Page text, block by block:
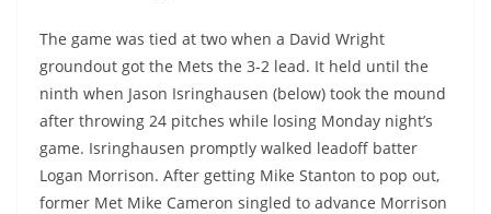
The game was tied at two when a David Wright
groundout got the Mets the 3-2 lead. It held until the
ninth when Jason Isringhausen (below) took the mound
after throwing 24 pitches while losing Monday night’s
game. Isringhausen promptly walked leadoff batter
Logan Morrison. After getting Mike Stanton to pop out,
former Met Mike Cameron singled to advance Morrison